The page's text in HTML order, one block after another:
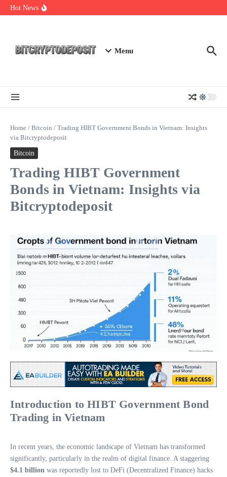
Skip to content
Hot News
NFT Leverage Trading Guide
Menu
Home / Bitcoin / Trading HIBT Government Bonds in Vietnam: Insights
via Bitcryptodeposit
Bitcoin
Trading HIBT Government
Bonds in Vietnam: Insights via
Bitcryptodeposit
Introduction to HIBT Government Bond
Trading in Vietnam
In recent years, the economic landscape of Vietnam has transformed
significantly, particularly in the realm of digital finance. A staggering
$4.1 billion was reportedly lost to DeFi (Decentralized Finance) hacks